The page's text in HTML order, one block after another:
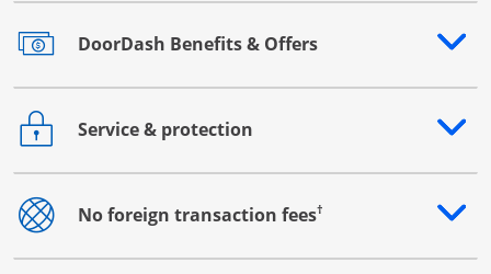
DoorDash Benefits & Offers
Opens drawer that reveals additional content
Service & protection
Opens drawer that reveals additional content
No foreign transaction fees†
Opens drawer that reveals additional content